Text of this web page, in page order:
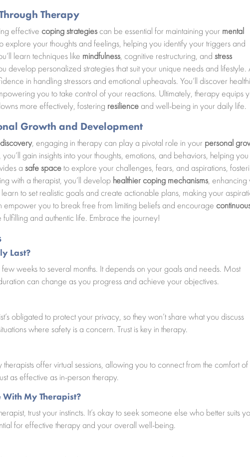
Therapy
effective coping strategiescan be essential for maintaining your mental
explore your thoughts and feelings, helping you identify your triggers and
learn techniques like mindfulness, cognitive restructuring, andstress
develop personalized strategies that suit your unique needs and lifestyle.
in handling stressors and emotional upheavals. You’ll discover
you to take control of your reactions. Ultimately, therapy equips
more effectively, fostering resilience and well-being in your daily life.
Growth and Development
, engaging in therapy can play a pivotal role in your personal
gain insights into your thoughts, emotions, and behaviors, helping you
asafe spaceto explore your challenges, fears, and aspirations,
with a therapist, you’ll develop healthier coping mechanisms, enhancing
learn to set realistic goals and create actionable plans, making your
you to break free from limiting beliefs and encourage
and authentic life. Embrace the journey!
Last?
weeks to several months. It depends on your goals and needs. Most
can change as you progress and achieve your objectives.
obligated to protect your privacy, so they won’t share what you discuss
where safety is a concern. Trust is key in therapy.
offer virtual sessions, allowing you to connect from the comfort of
as effective as in-person therapy.
My Therapist?
trust your instincts. It’s okay to seek someone else who better suits
for effective therapy and your overall well-being.